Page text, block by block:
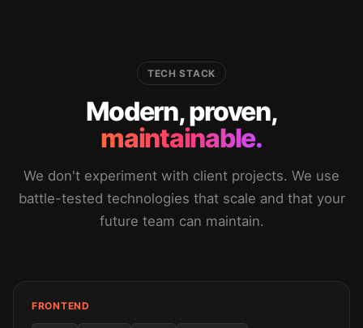
TECH STACK
Modern, proven,
maintainable.
We don't experiment with client projects. We use
battle-tested technologies that scale and that your
future team can maintain.
FRONTEND